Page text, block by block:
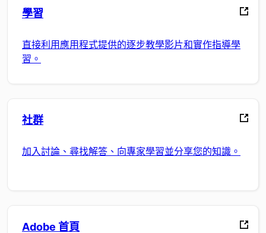
學習
直接利用應用程式提供的逐步教學影片和實作指導學
習。
社群
加入討論、尋找解答、向專家學習並分享您的知識。
Adobe 首頁